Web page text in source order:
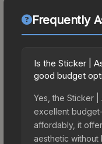
Frequently
Is the Sticker |
good budget
Yes, the Sticker |
excellent
affordably, it
aesthetic without